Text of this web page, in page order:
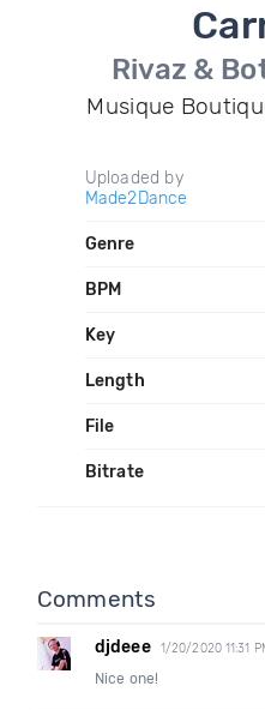
Rivaz &
Musique
Uploaded by
Made2Dance
Genre
BPM
Key
Length
File
Bitrate
Comments
djdeee 1/20/2020 11:31
Nice one!